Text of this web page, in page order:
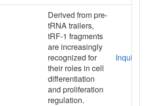
Derived from pre-
tRNA trailers,
tRF-1 fragments
are increasingly
recognized for
their roles in cell
differentiation
and proliferation
regulation.
Inquiry